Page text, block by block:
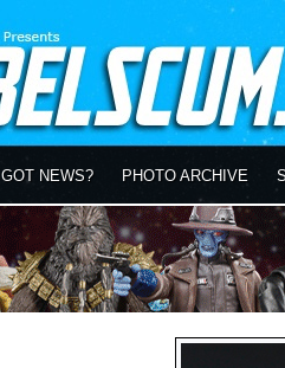
GOT NEWS? PHOTO ARCHIVE